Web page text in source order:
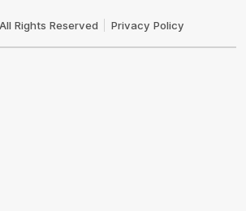
Rights Reserved Privacy Policy